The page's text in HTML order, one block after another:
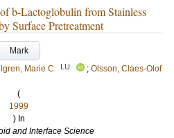
b-Lactoglobulin from Stainless
Surface Pretreatment
Mark
Marie C LU ; Olsson, Claes-Olof
(
1999
) In
and Interface Science